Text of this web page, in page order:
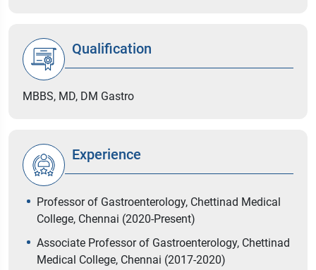
Qualification
MBBS, MD, DM Gastro
Experience
Professor of Gastroenterology, Chettinad Medical
College, Chennai (2020-Present)
Associate Professor of Gastroenterology, Chettinad
Medical College, Chennai (2017-2020)